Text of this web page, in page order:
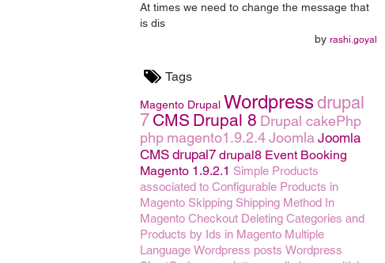
At times we need to change the message that
is dis
by rashi.goyal
Tags
Magento Drupal Wordpress drupal
7 CMS Drupal 8 Drupal cakePhp
php magento1.9.2.4Joomla Joomla
CMS drupal7 drupal8 Event Booking
Magento 1.9.2.1 Simple Products
associated to Configurable Products in
Magento Skipping Shipping Method In
Magento Checkout Deleting Categories and
Products by Ids in Magento Multiple
Language Wordpress posts Wordpress